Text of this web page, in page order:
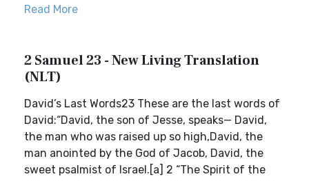
Read More
2 Samuel 23 - New Living Translation
(NLT)
David’s Last Words23 These are the last words of
David:“David, the son of Jesse, speaks— David,
the man who was raised up so high,David, the
man anointed by the God of Jacob, David, the
sweet psalmist of Israel.[a] 2 “The Spirit of the